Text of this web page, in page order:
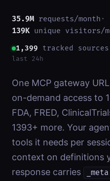
35.9M requests/month ·
139K unique visitors/
1,399 tracked
last 24h
One MCP gateway
on-demand access to
FDA, FRED,
1393+ more. Your
tools it needs per
context on definitions
response carries